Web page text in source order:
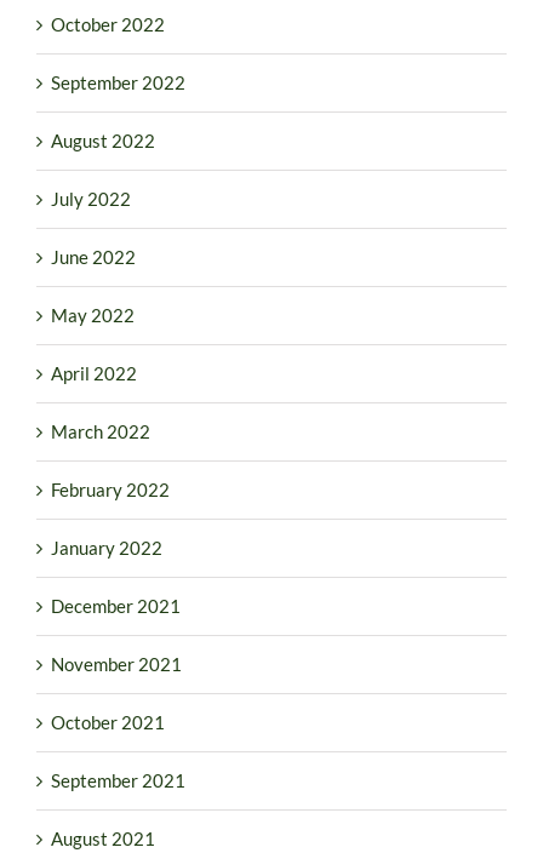
October 2022
September 2022
August 2022
July 2022
June 2022
May 2022
April 2022
March 2022
February 2022
January 2022
December 2021
November 2021
October 2021
September 2021
August 2021